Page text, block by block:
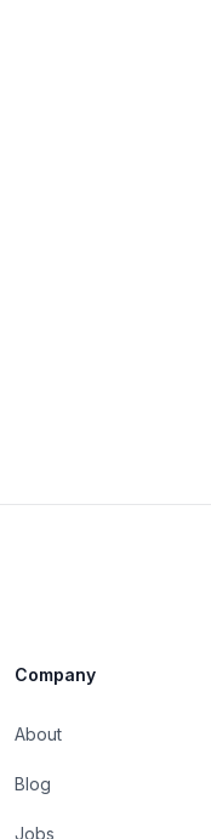
Company
About
Blog
Jobs